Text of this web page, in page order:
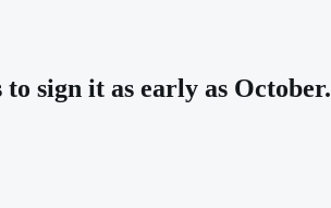
sign it as early as October.